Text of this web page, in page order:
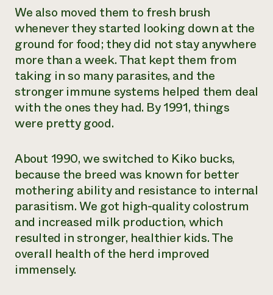
We also moved them to fresh brush
whenever they started looking down at the
ground for food; they did not stay anywhere
more than a week. That kept them from
taking in so many parasites, and the
stronger immune systems helped them deal
with the ones they had. By 1991, things
were pretty good.
About 1990, we switched to Kiko bucks,
because the breed was known for better
mothering ability and resistance to internal
parasitism. We got high-quality colostrum
and increased milk production, which
resulted in stronger, healthier kids. The
overall health of the herd improved
immensely.